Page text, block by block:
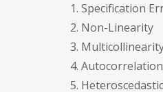
1. Specification
2. Non-Linearity
3.
4. Autocorrelation
5.